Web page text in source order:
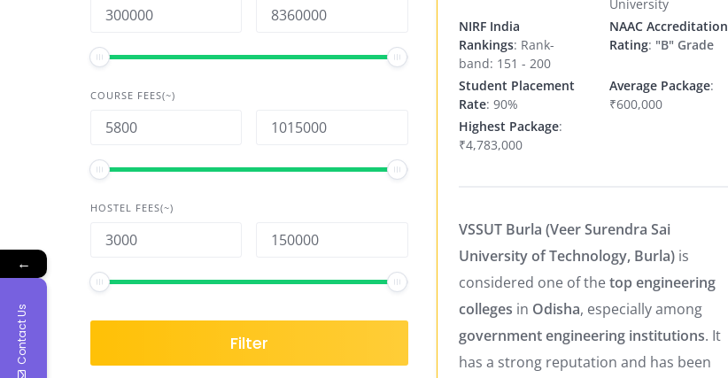
COURSE FEES(~)
HOSTEL FEES(~)
Filter
University
NIRF India
Rankings: Rank-
band: 151 - 200
NAAC Accreditation
Rating: "B" Grade
Student Placement
Rate: 90%
Average Package:
₹600,000
Highest Package:
₹4,783,000
VSSUT Burla (Veer Surendra Sai
University of Technology, Burla)is
considered one of thetop engineering
colleges in Odisha, especially among
government engineering institutions. It
has a strong reputation and has been
←
Contact Us